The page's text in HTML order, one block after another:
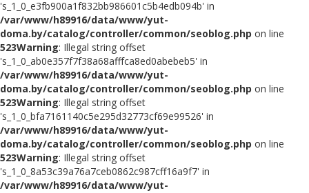
's_1_0_e3fb900a1f832bb986601c5b4edb094b' in
/var/www/h89916/data/www/yut-
doma.by/catalog/controller/common/seoblog.php on line
523Warning: Illegal string offset
's_1_0_ab0e357f7f38a68afffca8ed0abebeb5' in
/var/www/h89916/data/www/yut-
doma.by/catalog/controller/common/seoblog.php on line
523Warning: Illegal string offset
's_1_0_bfa7161140c5e295d32773cf69e99526' in
/var/www/h89916/data/www/yut-
doma.by/catalog/controller/common/seoblog.php on line
523Warning: Illegal string offset
's_1_0_8a53c39a76a7ceb0862c987cff16a9f7' in
/var/www/h89916/data/www/yut-